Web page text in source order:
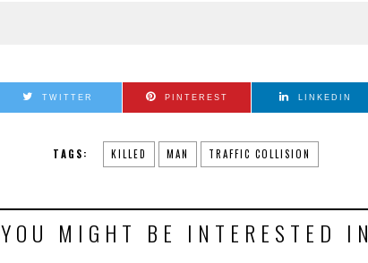
TWITTER PINTEREST LINKEDIN
TAGS: KILLED MAN TRAFFIC COLLISION
YOU MIGHT BE INTERESTED IN